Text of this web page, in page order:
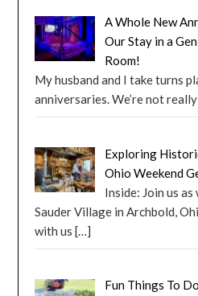
A Whole New
Our Stay in a
Room!
My husband and I take turns
anniversaries. We’re not
Exploring
Ohio Weekend
Inside: Join us
Sauder Village in Archbold,
with us[…]
Fun Things To